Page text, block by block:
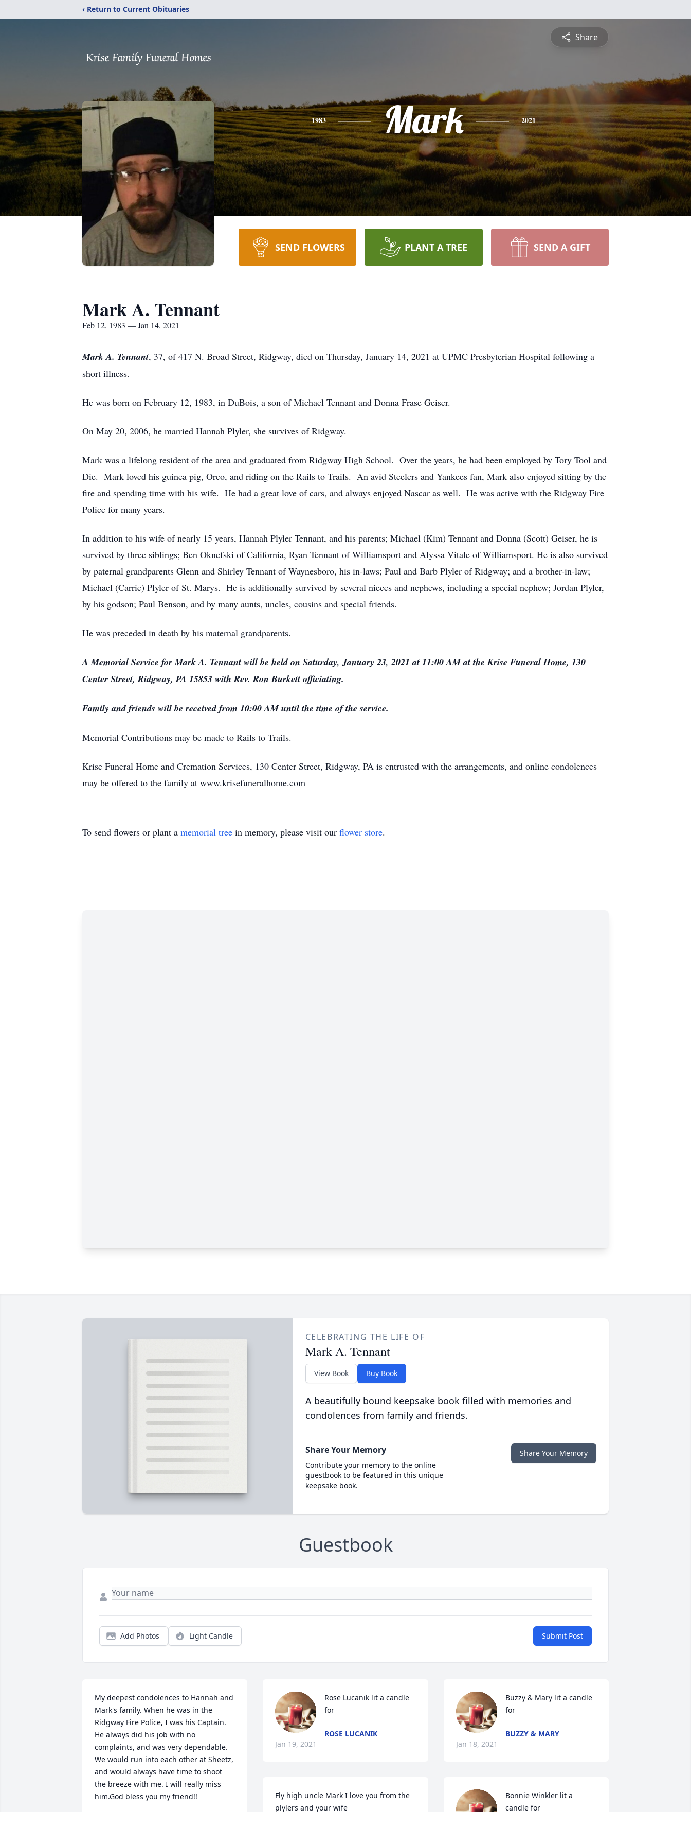
‹ Return to Current Obituaries
Share
1983 Mark 2021
SEND FLOWERS PLANT A TREE SEND A GIFT
Mark A. Tennant
Feb 12, 1983 — Jan 14, 2021
Mark A. Tennant, 37, of 417 N. Broad Street, Ridgway, died on Thursday, January 14, 2021 at UPMC Presbyterian Hospital following a
short illness.
He was born on February 12, 1983, in DuBois, a son of Michael Tennant and Donna Frase Geiser.
On May 20, 2006, he married Hannah Plyler, she survives of Ridgway.
Mark was a lifelong resident of the area and graduated from Ridgway High School. Over the years, he had been employed by Tory Tool and
Die. Mark loved his guinea pig, Oreo, and riding on the Rails to Trails. An avid Steelers and Yankees fan, Mark also enjoyed sitting by the
fire and spending time with his wife. He had a great love of cars, and always enjoyed Nascar as well. He was active with the Ridgway Fire
Police for many years.
In addition to his wife of nearly 15 years, Hannah Plyler Tennant, and his parents; Michael (Kim) Tennant and Donna (Scott) Geiser, he is
survived by three siblings; Ben Oknefski of California, Ryan Tennant of Williamsport and Alyssa Vitale of Williamsport. He is also survived
by paternal grandparents Glenn and Shirley Tennant of Waynesboro, his in-laws; Paul and Barb Plyler of Ridgway; and a brother-in-law;
Michael (Carrie) Plyler of St. Marys. He is additionally survived by several nieces and nephews, including a special nephew; Jordan Plyler,
by his godson; Paul Benson, and by many aunts, uncles, cousins and special friends.
He was preceded in death by his maternal grandparents.
A Memorial Service for Mark A. Tennant will be held on Saturday, January 23, 2021 at 11:00 AM at the Krise Funeral Home, 130
Center Street, Ridgway, PA 15853 with Rev. Ron Burkett officiating.
Family and friends will be received from 10:00 AM until the time of the service.
Memorial Contributions may be made to Rails to Trails.
Krise Funeral Home and Cremation Services, 130 Center Street, Ridgway, PA is entrusted with the arrangements, and online condolences
may be offered to the family at www.krisefuneralhome.com
To send flowers or plant a memorial tree in memory, please visit our flower store.
CELEBRATING THE LIFE OF
Mark A. Tennant
View Book Buy Book
A beautifully bound keepsake book filled with memories and
condolences from family and friends.
Share Your Memory
Contribute your memory to the online
guestbook to be featured in this unique
keepsake book.
Share Your Memory
Guestbook
Add Photos Light Candle Submit Post
My deepest condolences to Hannah and
Mark's family. When he was in the
Ridgway Fire Police, I was his Captain.
He always did his job with no
complaints, and was very dependable.
We would run into each other at Sheetz,
and would always have time to shoot
the breeze with me. I will really miss
him.God bless you my friend!!
Rose Lucanik lit a candle
for
ROSE LUCANIK
Jan 19, 2021
Fly high uncle Mark I love you from the
plylers and your wife
Buzzy & Mary lit a candle
for
BUZZY & MARY
Jan 18, 2021
Bonnie Winkler lit a
candle for